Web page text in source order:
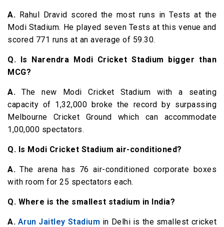
A. Rahul Dravid scored the most runs in Tests at the
Modi Stadium. He played seven Tests at this venue and
scored 771 runs at an average of 59.30.
Q. Is Narendra Modi Cricket Stadium bigger than
MCG?
A. The new Modi Cricket Stadium with a seating
capacity of 1,32,000 broke the record by surpassing
Melbourne Cricket Ground which can accommodate
1,00,000 spectators.
Q. Is Modi Cricket Stadium air-conditioned?
A. The arena has 76 air-conditioned corporate boxes
with room for 25 spectators each.
Q. Where is the smallest stadium in India?
A. Arun Jaitley Stadium in Delhi is the smallest cricket